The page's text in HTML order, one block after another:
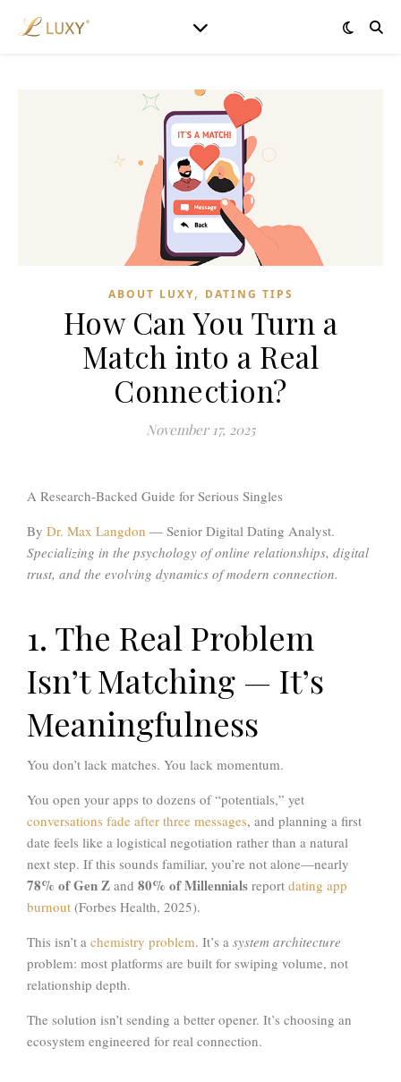
ABOUT LUXY, DATING TIPS
How Can You Turn a
Match into a Real
Connection?
November 17, 2025
A Research-Backed Guide for Serious Singles
By Dr. Max Langdon — Senior Digital Dating Analyst.
Specializing in the psychology of online relationships, digital
trust, and the evolving dynamics of modern connection.
1. The Real Problem
Isn’t Matching — It’s
Meaningfulness
You don’t lack matches. You lack momentum.
You open your apps to dozens of “potentials,” yet
conversations fade after three messages, and planning a first
date feels like a logistical negotiation rather than a natural
next step. If this sounds familiar, you’re not alone—nearly
78% of Gen Z and 80% of Millennials report dating app
burnout (Forbes Health, 2025).
This isn’t a chemistry problem. It’s a system architecture
problem: most platforms are built for swiping volume, not
relationship depth.
The solution isn’t sending a better opener. It’s choosing an
ecosystem engineered for real connection.